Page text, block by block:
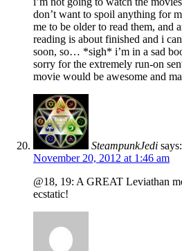
don’t want to spoil anything for
me to be older to read them, and
reading is about finished and i
soon, so… *sigh* i’m in a sad
sorry for the extremely run-on
movie would be awesome and
SteampunkJedi says:
November 20, 2012 at 1:46 am
@18, 19: A GREAT Leviathan
ecstatic!